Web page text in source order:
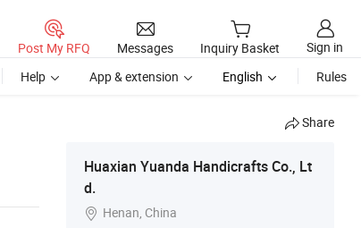
Post My RFQ Messages Inquiry Basket
Sign in
Help App & extension English Rules
Share
Huaxian Yuanda Handicrafts Co., Lt
d.
 Henan, China